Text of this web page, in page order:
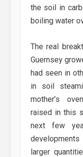
the soil in
boiling water
The real
Guernsey
had seen in
in soil
mother’s
raised in this
next few
larger